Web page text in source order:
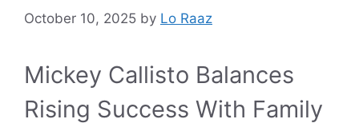
October 10, 2025 by Lo Raaz
Mickey Callisto Balances
Rising Success With Family